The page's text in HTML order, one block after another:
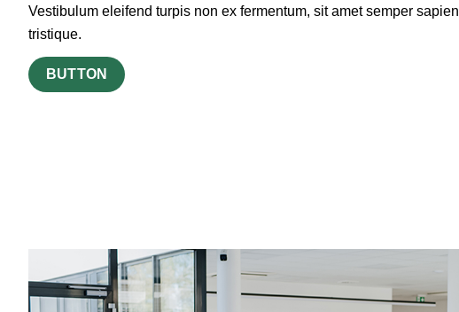
Vestibulum eleifend turpis non ex fermentum, sit amet semper sapien
tristique.
BUTTON